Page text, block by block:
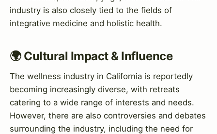
industry is also closely tied to the fields of
integrative medicine and holistic health.
🌍 Cultural Impact & Influence
The wellness industry in California is reportedly
becoming increasingly diverse, with retreats
catering to a wide range of interests and needs.
However, there are also controversies and debates
surrounding the industry, including the need for